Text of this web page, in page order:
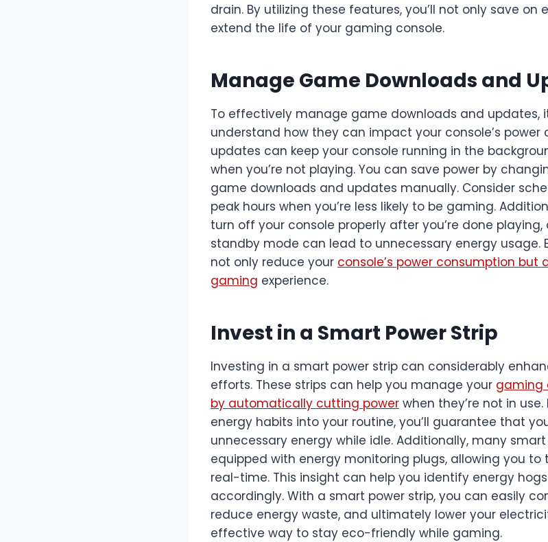
drain. By utilizing these features, you’ll not only save on
extend the life of your gaming console.
Manage Game Downloads and
To effectively manage game downloads and updates,
understand how they can impact your console’s
updates can keep your console running in the
when you’re not playing. You can save power by
game downloads and updates manually. Consider
peak hours when you’re less likely to be gaming.
turn off your console properly after you’re done
standby mode can lead to unnecessary energy usage.
not only reduce your console’s power consumption
gaming experience.
Invest in a Smart Power Strip
Investing in a smart power strip can considerably
efforts. These strips can help you manage your gaming
by automatically cutting power when they’re not in
energy habits into your routine, you’ll guarantee that
unnecessary energy while idle. Additionally, many
equipped with energy monitoring plugs, allowing you to
real-time. This insight can help you identify energy
accordingly. With a smart power strip, you can easily
reduce energy waste, and ultimately lower your
effective way to stay eco-friendly while gaming.